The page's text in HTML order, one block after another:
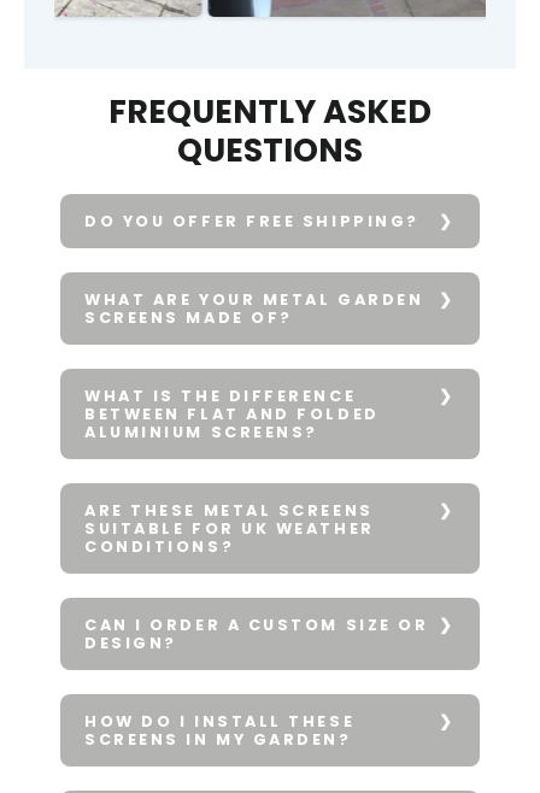
FREQUENTLY ASKED
QUESTIONS
DO YOU OFFER FREE SHIPPING?
WHAT ARE YOUR METAL GARDEN
SCREENS MADE OF?
WHAT IS THE DIFFERENCE
BETWEEN FLAT AND FOLDED
ALUMINIUM SCREENS?
ARE THESE METAL SCREENS
SUITABLE FOR UK WEATHER
CONDITIONS?
CAN I ORDER A CUSTOM SIZE OR
DESIGN?
HOW DO I INSTALL THESE
SCREENS IN MY GARDEN?